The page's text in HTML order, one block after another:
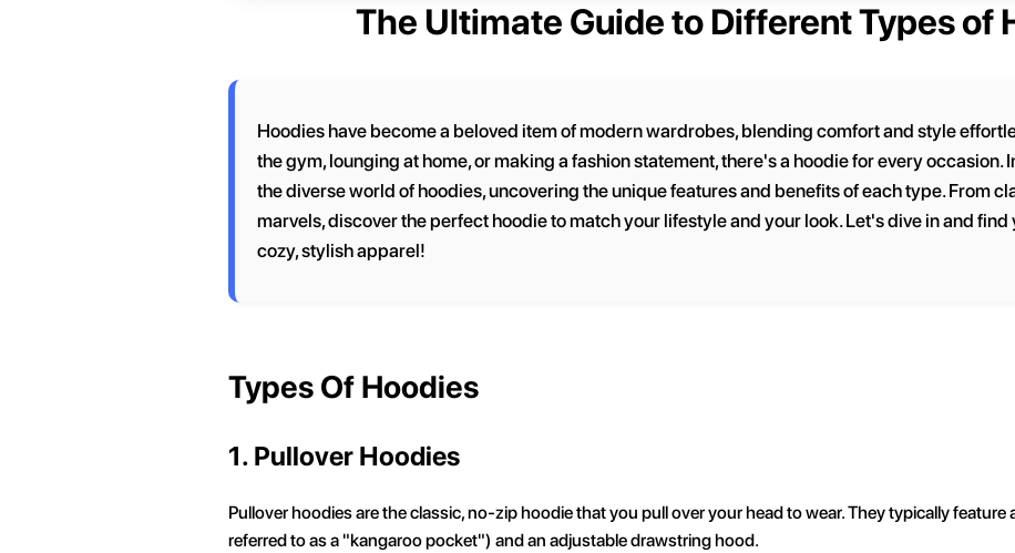
The Ultimate Guide to Different Types of
Hoodies have become a beloved item of modern wardrobes, blending comfort and style
the gym, lounging at home, or making a fashion statement, there's a hoodie for every occasion.
the diverse world of hoodies, uncovering the unique features and benefits of each type. From
marvels, discover the perfect hoodie to match your lifestyle and your look. Let's dive in and
cozy, stylish apparel!
Types Of Hoodies
1. Pullover Hoodies
Pullover hoodies are the classic, no-zip hoodie that you pull over your head to wear. They typically
referred to as a "kangaroo pocket") and an adjustable drawstring hood.